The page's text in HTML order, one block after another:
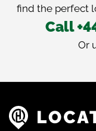
find the perfect
Call
Or